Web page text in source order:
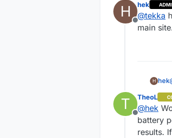
H
Offline
hek
@tekka
main
H hek
T
Offline
TheoL
@hek
battery
results.